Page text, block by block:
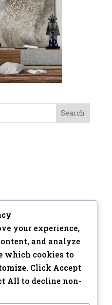
your experience,
and analyze
which cookies to
. Click Accept
All to decline non-